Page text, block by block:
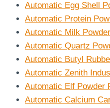
Automatic Egg Shell
Automatic Protein
Automatic Milk
Automatic Quartz
Automatic Butyl
Automatic Zenith
Automatic Elf Powder
Automatic Calcium